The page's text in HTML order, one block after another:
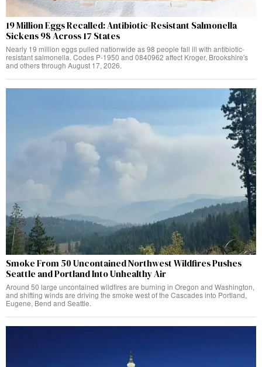
19 Million Eggs Recalled: Antibiotic-Resistant Salmonella
Sickens 98 Across 17 States
Nearly 19 million eggs pulled nationwide as 98 people fall ill with antibiotic-
resistant salmonella. Codes P-1950 and 0840962 affect Kroger, Brookshire's
and others through August 17, 2026.
Smoke From 50 Uncontained Northwest Wildfires Pushes
Seattle and Portland Into Unhealthy Air
Around 50 large uncontained wildfires are burning in Oregon and Washington,
and shifting winds are driving the smoke west of the Cascades into Portland,
Eugene, Bend and Seattle.